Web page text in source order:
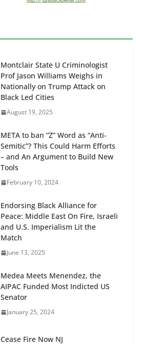
Montclair State U Criminologist
Prof Jason Williams Weighs in
Nationally on Trump Attack on
Black Led Cities
August 19, 2025
META to ban “Z” Word as “Anti-
Semitic”? This Could Harm Efforts
– and An Argument to Build New
Tools
February 10, 2024
Endorsing Black Alliance for
Peace: Middle East On Fire, Israeli
and U.S. Imperialism Lit the
Match
June 13, 2025
Medea Meets Menendez, the
AIPAC Funded Most Indicted US
Senator
January 25, 2024
Cease Fire Now NJ